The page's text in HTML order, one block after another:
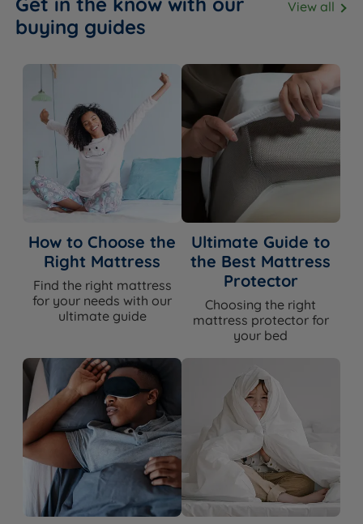
the quality of the sprung slat construction and gas-lift
mechanism, this is a bed built to last - the guarantee
Awards & Accreditations
Recognised by NASA
- Tempur is the only mattress
and pillow brand recognised by NASA and certified by
the Space Foundation.
Ready to Upgrade Your Sleep?
The Holcot combines a flush-fitting, plush buttoned
winged headboard with generous gas-lift ottoman
silhouette with genuinely useful space beneath.
Available in King Size and Super King Size with free UK
delivery.
Select your size above and add to
basket. Free UK delivery is included.
Not sure which size is right for your room? Use ourUK
Bed Sizes Guideto help.
buying guides
View all
How to Choose the
Right Mattress
Find the right mattress
for your needs with our
ultimate guide
Ultimate Guide to
the Best Mattress
Protector
Choosing the right
mattress protector for
your bed